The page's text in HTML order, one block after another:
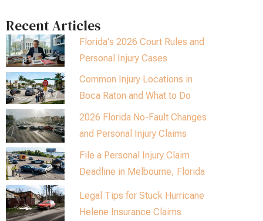
Recent Articles
Florida's 2026 Court Rules and
Personal Injury Cases
Common Injury Locations in
Boca Raton and What to Do
2026 Florida No-Fault Changes
and Personal Injury Claims
File a Personal Injury Claim
Deadline in Melbourne, Florida
Legal Tips for Stuck Hurricane
Helene Insurance Claims